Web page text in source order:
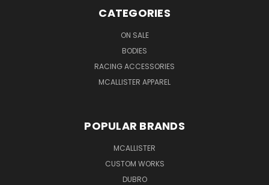
CATEGORIES
ON SALE
BODIES
RACING ACCESSORIES
MCALLISTER APPAREL
POPULAR BRANDS
MCALLISTER
CUSTOM WORKS
DUBRO